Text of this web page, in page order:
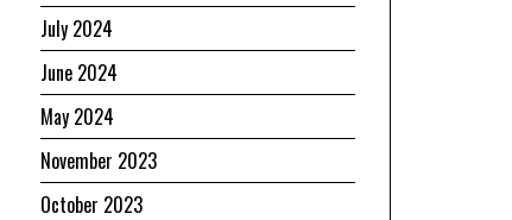
July 2024
June 2024
May 2024
November 2023
October 2023